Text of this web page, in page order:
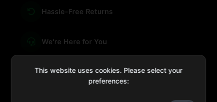
Hassle-Free Returns
We're Here for You
This website uses cookies. Please select your
preferences: